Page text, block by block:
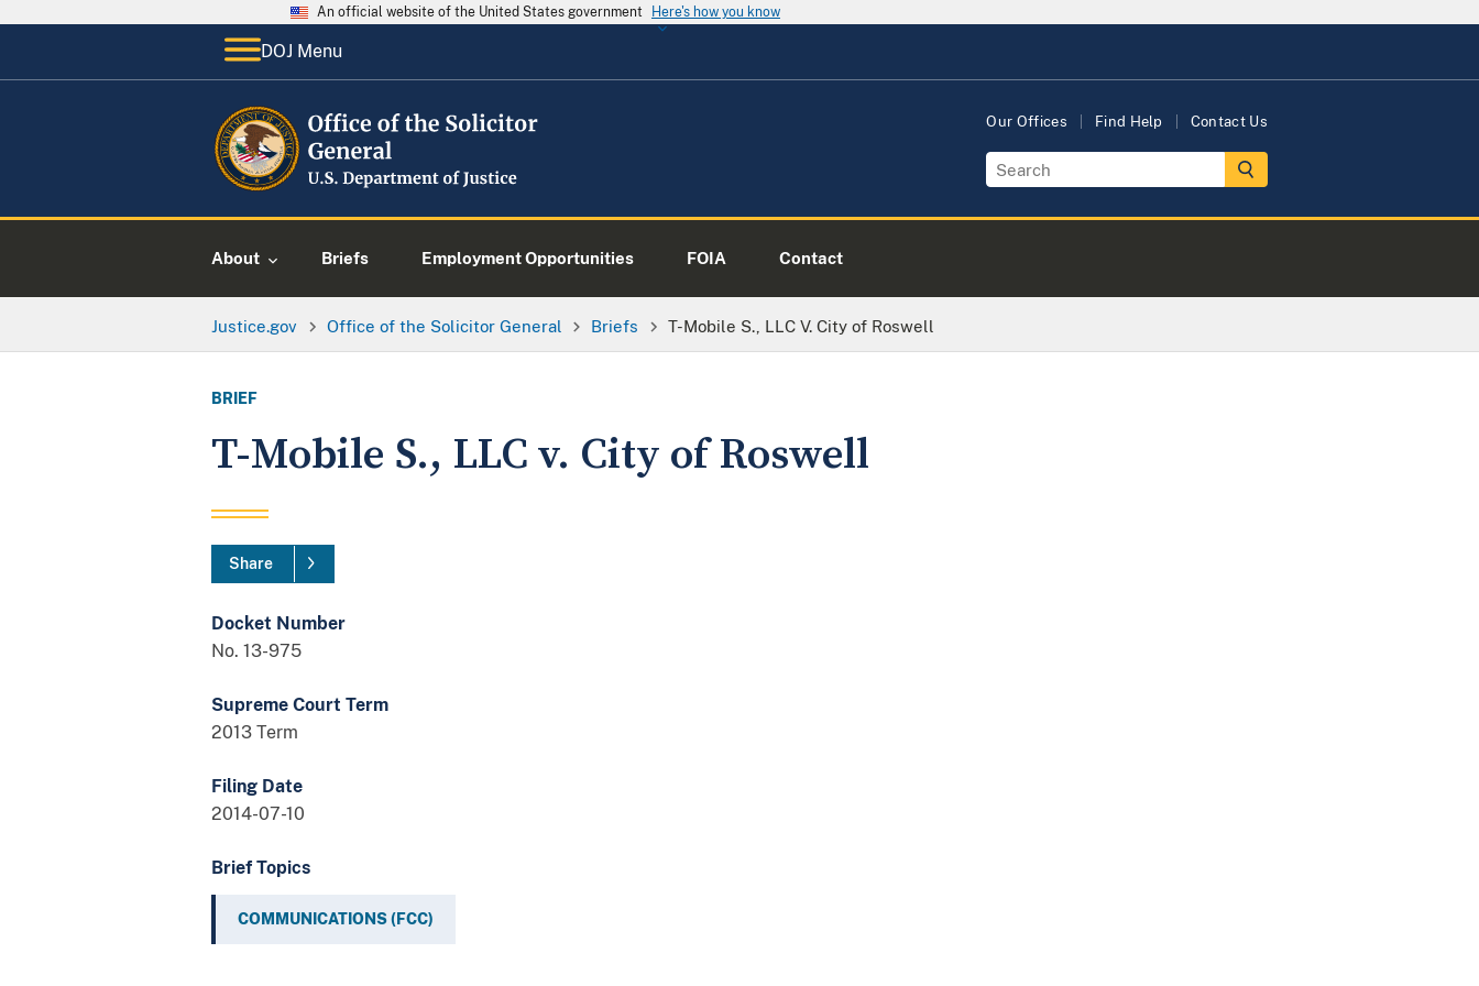
An official website of the United States government Here's how you know
DOJ Menu
Our Offices Find Help Contact Us
About Briefs Employment Opportunities FOIA Contact
Justice.gov Office of the Solicitor General Briefs T-Mobile S., LLC V. City of Roswell
BRIEF
T-Mobile S., LLC v. City of Roswell
Share
Docket Number
No. 13-975
Supreme Court Term
2013 Term
Filing Date
2014-07-10
Brief Topics
COMMUNICATIONS (FCC)